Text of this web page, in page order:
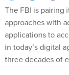
The FBI is pairing
approaches with
applications to
in today’s digital
three decades of